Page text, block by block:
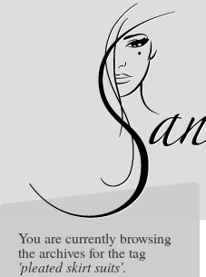
You are currently browsing
the archives for the tag
'pleated skirt suits'.